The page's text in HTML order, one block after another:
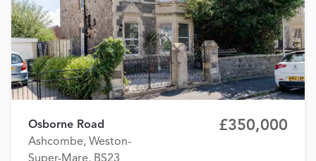
Osborne Road
Ashcombe, Weston-
£350,000